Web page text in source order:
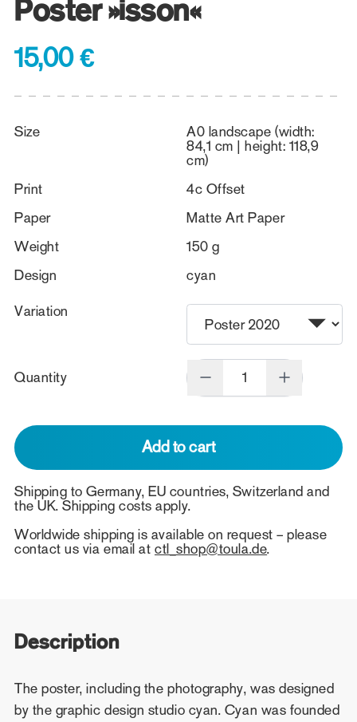
Poster »isson«
15,00 €
Size
A0 landscape (width:
84,1 cm | height: 118,9
cm)
Print
4c Offset
Paper
Matte Art Paper
Weight
150 g
Design
cyan
Variation
Quantity
Add to cart
Shipping to Germany, EU countries, Switzerland and
the UK. Shipping costs apply.
Worldwide shipping is available on request – please
contact us via email at ctl_shop@toula.de.
Description
The poster, including the photography, was designed
by the graphic design studio cyan. Cyan was founded